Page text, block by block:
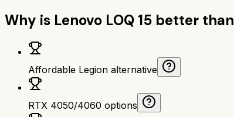
Why is Lenovo LOQ 15 better than
Affordable Legion alternative
RTX 4050/4060 options